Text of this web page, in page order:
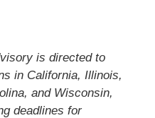
is directed to
in California, Illinois,
and Wisconsin,
deadlines for